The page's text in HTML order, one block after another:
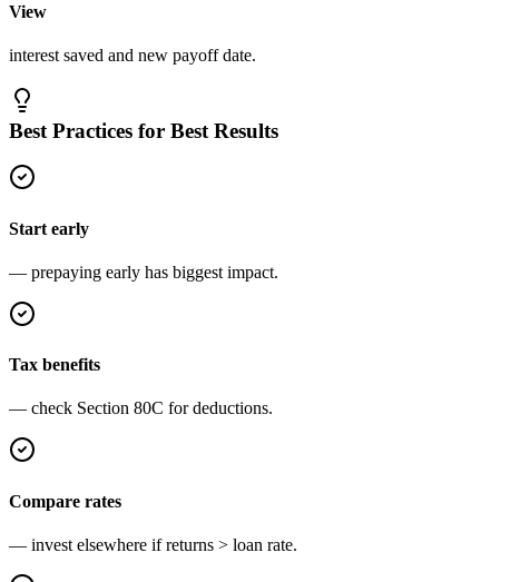
View
interest saved and new payoff date.
Best Practices for Best Results
Start early
— prepaying early has biggest impact.
Tax benefits
— check Section 80C for deductions.
Compare rates
— invest elsewhere if returns > loan rate.